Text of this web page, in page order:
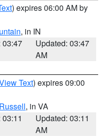
) expires 06:00 AM by
, in IN
03:47
Updated: 03:47
AM
Text) expires 09:00
Russell, in VA
Updated: 03:11
AM